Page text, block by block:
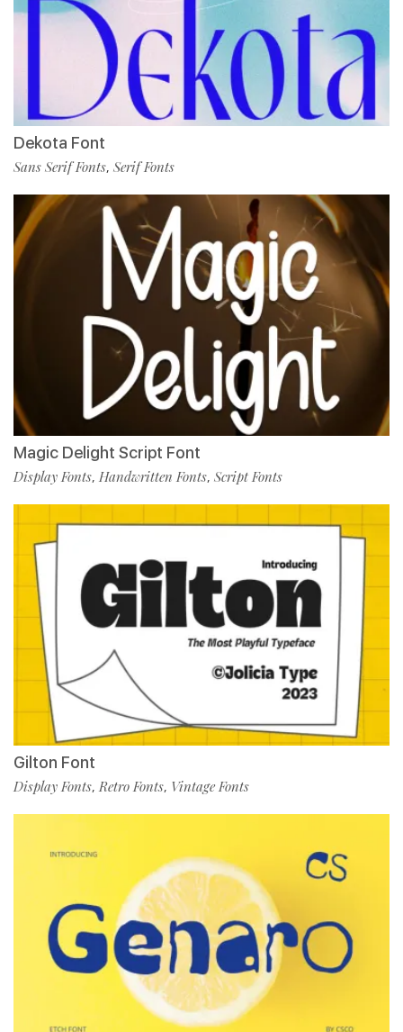
Dekota Font
Sans Serif Fonts, Serif Fonts
Magic Delight Script Font
Display Fonts, Handwritten Fonts, Script Fonts
Gilton Font
Display Fonts, Retro Fonts, Vintage Fonts